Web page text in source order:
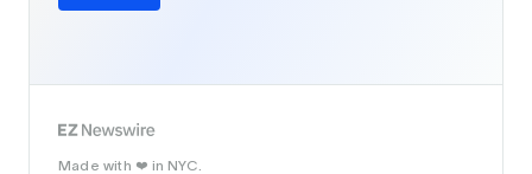
Made with ❤️ in NYC.